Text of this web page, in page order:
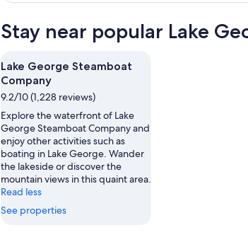
Stay near popular Lake
Lake George Steamboat
Company
9.2/10 (1,228 reviews)
Explore the waterfront of Lake
George Steamboat Company and
enjoy other activities such as
boating in Lake George. Wander
the lakeside or discover the
mountain views in this quaint area.
Read less
See properties